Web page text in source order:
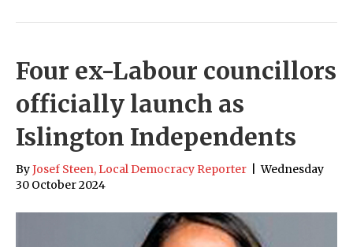
Four ex-Labour councillors
officially launch as
Islington Independents
ByJosef Steen, Local Democracy Reporter
Wednesday
30 October 2024